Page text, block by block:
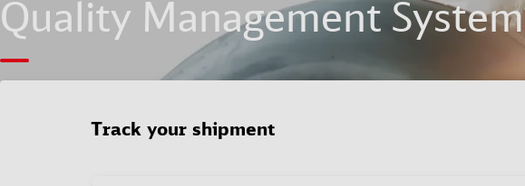
Quality Management System
Track your shipment